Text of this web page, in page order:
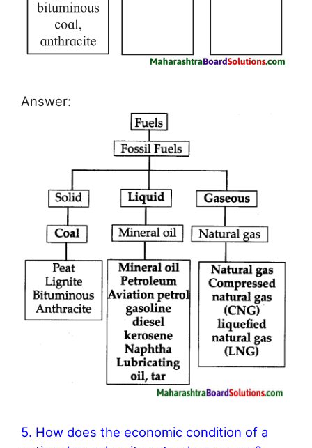
Answer:
5. How does the economic condition of a